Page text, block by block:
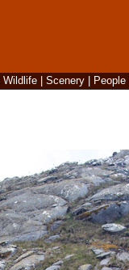
Wildlife| Scenery| People|